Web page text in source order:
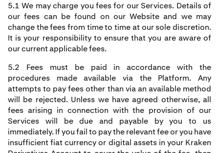
5.1 We may charge you fees for our Services. Details of
our fees can be found on our Website and we may
change the fees from time to time at our sole discretion.
It is your responsibility to ensure that you are aware of
our current applicable fees.
5.2 Fees must be paid in accordance with the
procedures made available via the Platform. Any
attempts to pay fees other than via an available method
will be rejected. Unless we have agreed otherwise, all
fees arising in connection with the provision of our
Services will be due and payable by you to us
immediately. If you fail to pay the relevant fee or you have
insufficient fiat currency or digital assets in your Kraken